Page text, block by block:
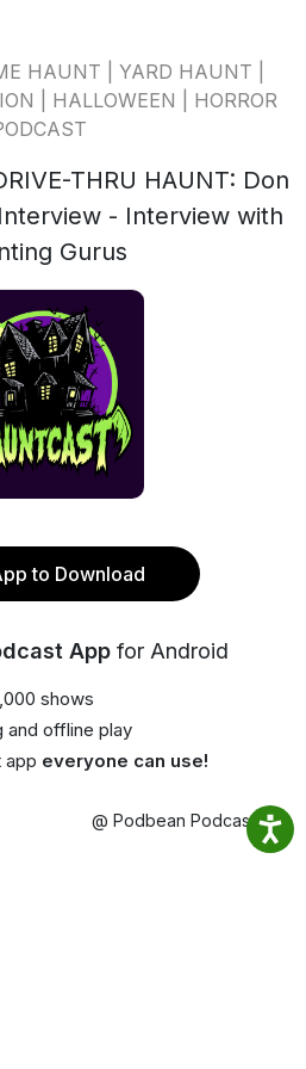
HAUNT | YARD HAUNT |
| HALLOWEEN | HORROR
THRU HAUNT: Don
- Interview with
Gurus
to Download
App for Android
shows
and offline play
app everyone can use!
@ Podbean Podcast App